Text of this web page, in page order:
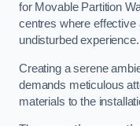
for Movable Partition
centres where effective
undisturbed experience.
Creating a serene
demands meticulous
materials to the